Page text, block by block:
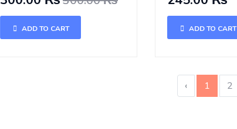
ADD TO CART ADD TO CART
‹ 1 2